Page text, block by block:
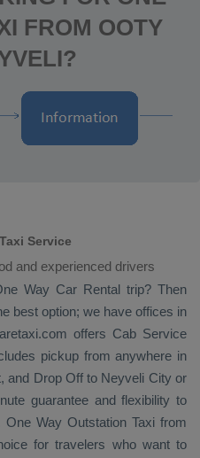
FROM OOTY
Service
and experienced drivers
Way Car Rental trip? Then
best option; we have offices in
offers Cab Service
pickup from anywhere in
and Drop Offto Neyveli City or
guarantee and flexibility to
One Way Outstation Taxifrom
for travelers who want to